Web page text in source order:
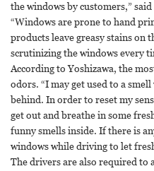
the windows by customers,”
“Windows are prone to hand
products leave greasy stains on
scrutinizing the windows every
According to Yoshizawa, the
odors. “I may get used to a
behind. In order to reset my
get out and breathe in some
funny smells inside. If there is
windows while driving to let
The drivers are also required to